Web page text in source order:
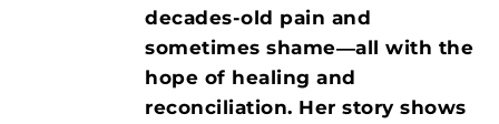
decades-old pain and
sometimes shame―all with the
hope of healing and
reconciliation. Her story shows